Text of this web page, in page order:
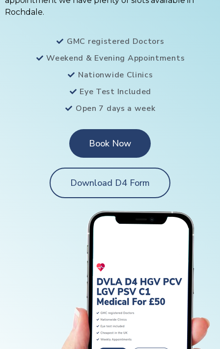
Rochdale.
GMC registered Doctors
Weekend & Evening Appointments
Nationwide Clinics
Eye Test Included
Open 7 days a week
Book Now
Download D4 Form